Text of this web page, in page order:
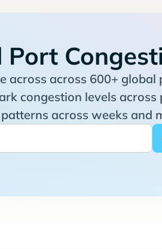
Port
across across 600+ global
congestion levels across
across weeks and